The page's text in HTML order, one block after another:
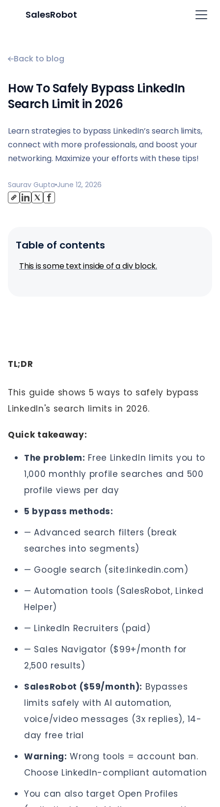
SalesRobot
Back to blog
How To Safely Bypass LinkedIn
Search Limit in 2026
Learn strategies to bypass LinkedIn’s search limits,
connect with more professionals, and boost your
networking. Maximize your efforts with these tips!
Saurav Gupta June 12, 2026
Table of contents
This is some text inside of a div block.
TL;DR
This guide shows 5 ways to safely bypass
LinkedIn's search limits in 2026.
Quick takeaway:
The problem: Free LinkedIn limits you to
1,000 monthly profile searches and 500
profile views per day
5 bypass methods:
— Advanced search filters (break
searches into segments)
— Google search (site:linkedin.com)
— Automation tools (SalesRobot, Linked
Helper)
— LinkedIn Recruiters (paid)
— Sales Navigator ($99+/month for
2,500 results)
SalesRobot ($59/month): Bypasses
limits safely with AI automation,
voice/video messages (3x replies), 14-
day free trial
Warning: Wrong tools = account ban.
Choose LinkedIn-compliant automation
You can also target Open Profiles